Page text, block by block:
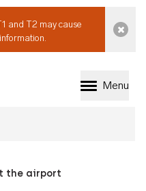
and T2 may cause
to Perth
Menu
the airport